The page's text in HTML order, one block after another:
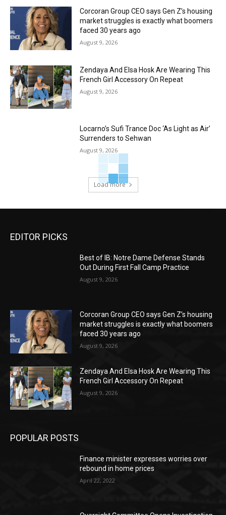
Corcoran Group CEO says Gen Z’s housing
market struggles is exactly what boomers
faced 30 years ago
August 9, 2026
Zendaya And Elsa Hosk Are Wearing This
French Girl Accessory On Repeat
August 9, 2026
Locarno’s Sufi Trance Doc ‘As Light as Air’
Surrenders to Sehwan
August 9, 2026
Load more
EDITOR PICKS
Best of IB: Notre Dame Defense Stands
Out During First Fall Camp Practice
August 9, 2026
Corcoran Group CEO says Gen Z’s housing
market struggles is exactly what boomers
faced 30 years ago
August 9, 2026
Zendaya And Elsa Hosk Are Wearing This
French Girl Accessory On Repeat
August 9, 2026
POPULAR POSTS
Finance minister expresses worries over
rebound in home prices
April 22, 2022